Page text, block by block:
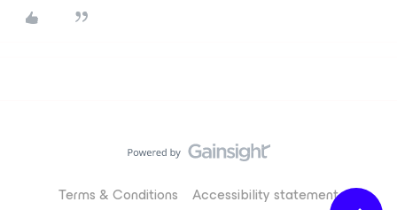
Terms & Conditions Accessibility statement